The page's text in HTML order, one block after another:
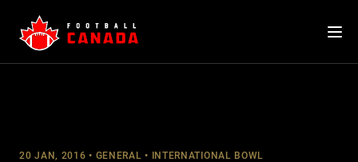
content
20 JAN, 2016 GENERAL INTERNATIONAL BOWL